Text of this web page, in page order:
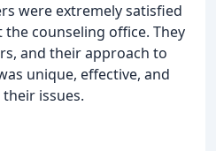
were extremely satisfied
counseling office. They
and their approach to
unique, effective, and
issues.